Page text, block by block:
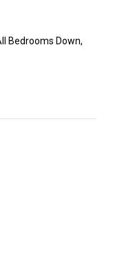
Bedrooms Down,